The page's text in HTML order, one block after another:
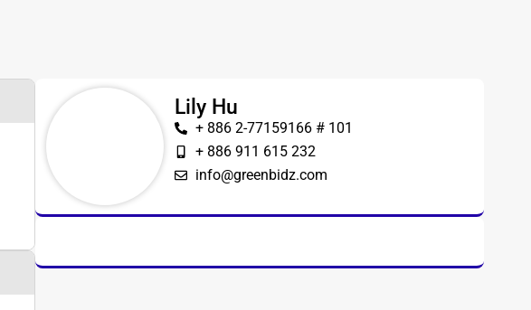
Lily Hu
+ 886 2-77159166 # 101
+ 886 911 615 232
info@greenbidz.com